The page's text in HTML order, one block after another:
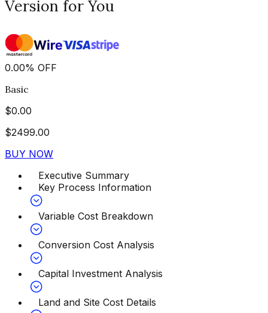
Version for You
0.00% OFF
Basic
$0.00
$2499.00
BUY NOW
Executive Summary
Key Process Information
Variable Cost Breakdown
Conversion Cost Analysis
Capital Investment Analysis
Land and Site Cost Details